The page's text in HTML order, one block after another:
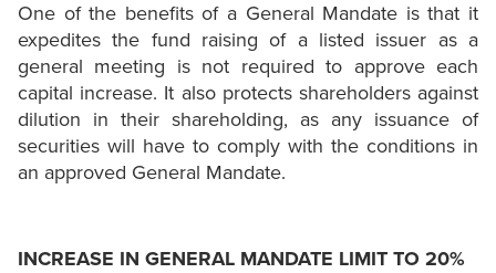
One of the benefits of a General Mandate is that it
expedites the fund raising of a listed issuer as a
general meeting is not required to approve each
capital increase. It also protects shareholders against
dilution in their shareholding, as any issuance of
securities will have to comply with the conditions in
an approved General Mandate.
INCREASE IN GENERAL MANDATE LIMIT TO 20%